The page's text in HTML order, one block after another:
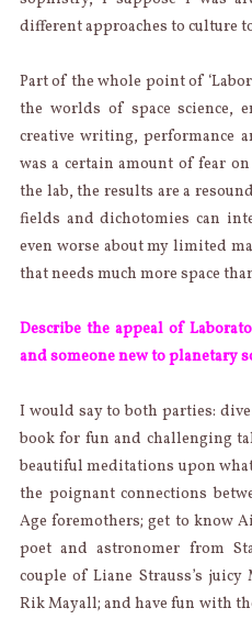
different approaches to culture
Part of the whole point of
the worlds of space science,
creative writing, performance
was a certain amount of fear
the lab, the results are a
fields and dichotomies can
even worse about my limited
that needs much more space
Describe the appeal of
and someone new to planetary
I would say to both parties:
book for fun and challenging
beautiful meditations upon what
the poignant connections
Age foremothers; get to know
poet and astronomer from
couple of Liane Strauss’s
Rik Mayall; and have fun with